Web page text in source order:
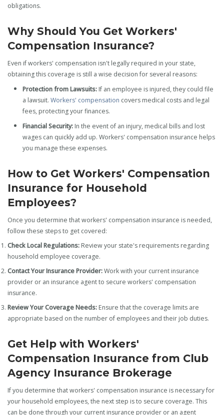
obligations.
Why Should You Get Workers'
Compensation Insurance?
Even if workers' compensation isn't legally required in your state,
obtaining this coverage is still a wise decision for several reasons:
Protection from Lawsuits: If an employee is injured, they could file
a lawsuit. Workers' compensation covers medical costs and legal
fees, protecting your finances.
Financial Security: In the event of an injury, medical bills and lost
wages can quickly add up. Workers' compensation insurance helps
you manage these expenses.
How to Get Workers' Compensation
Insurance for Household
Employees?
Once you determine that workers' compensation insurance is needed,
follow these steps to get covered:
Check Local Regulations: Review your state's requirements regarding
household employee coverage.
Contact Your Insurance Provider:Work with your current insurance
provider or an insurance agent to secure workers' compensation
insurance.
Review Your Coverage Needs: Ensure that the coverage limits are
appropriate based on the number of employees and their job duties.
Get Help with Workers'
Compensation Insurance from Club
Agency Insurance Brokerage
If you determine that workers' compensation insurance is necessary for
your household employees, the next step is to secure coverage. This
can be done through your current insurance provider or an agent